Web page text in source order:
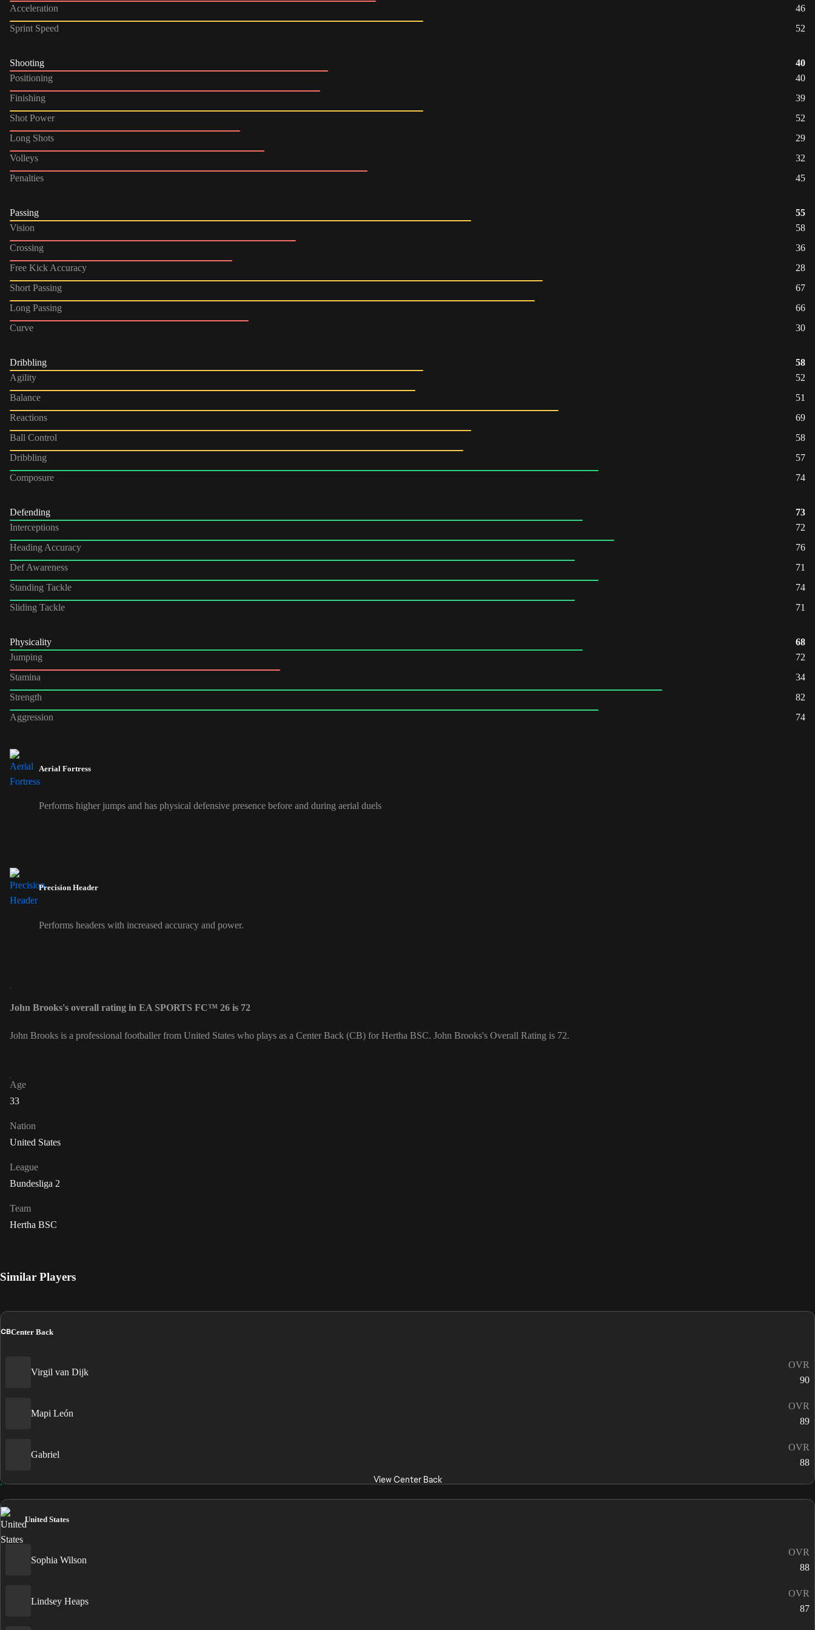
Acceleration
46
Sprint Speed
52
Shooting
40
Positioning
40
Finishing
39
Shot Power
52
Long Shots
29
Volleys
32
Penalties
45
Passing
55
Vision
58
Crossing
36
Free Kick Accuracy
28
Short Passing
67
Long Passing
66
Curve
30
Dribbling
58
Agility
52
Balance
51
Reactions
69
Ball Control
58
Dribbling
57
Composure
74
Defending
73
Interceptions
72
Heading Accuracy
76
Def Awareness
71
Standing Tackle
74
Sliding Tackle
71
Physicality
68
Jumping
72
Stamina
34
Strength
82
Aggression
74
Aerial Fortress
Performs higher jumps and has physical defensive presence before and during aerial duels
Precision Header
Performs headers with increased accuracy and power.
John Brooks's overall rating in EA SPORTS FC™ 26 is 72
John Brooks is a professional footballer from United States who plays as a Center Back (CB) for Hertha BSC. John Brooks's Overall Rating is 72.
Age
33
Nation
United States
League
Bundesliga 2
Team
Hertha BSC
Similar Players
CBCenter Back
Virgil van Dijk
OVR
90
Mapi León
OVR
89
Gabriel
OVR
88
View Center Back
United States
Sophia Wilson
OVR
88
Lindsey Heaps
OVR
87